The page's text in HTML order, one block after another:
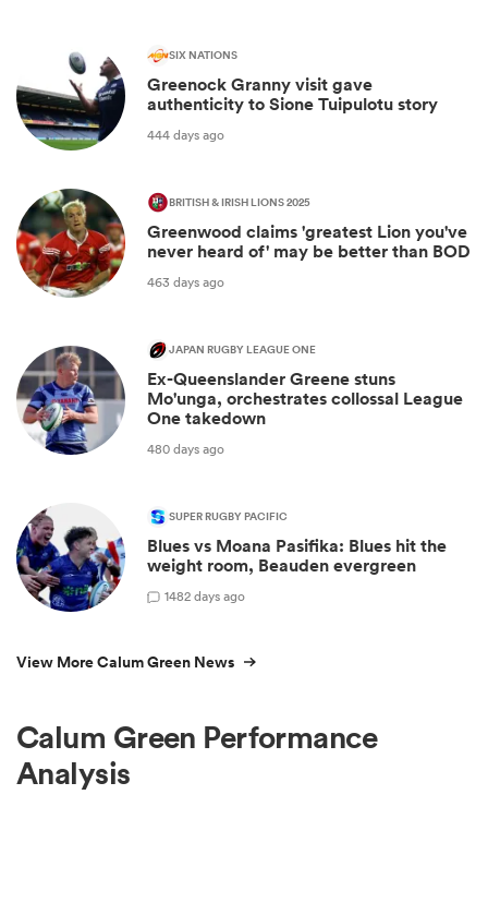
SIX NATIONS
Greenock Granny visit gave
authenticity to Sione Tuipulotu story
444 days ago
BRITISH & IRISH LIONS 2025
Greenwood claims 'greatest Lion you've
never heard of' may be better than BOD
463 days ago
JAPAN RUGBY LEAGUE ONE
Ex-Queenslander Greene stuns
Mo'unga, orchestrates collossal League
One takedown
480 days ago
SUPER RUGBY PACIFIC
Blues vs Moana Pasifika: Blues hit the
weight room, Beauden evergreen
1482 days ago
View More Calum Green News
Calum Green Performance
Analysis